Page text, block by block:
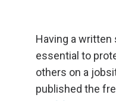
Having a written
essential to
others on a
published the